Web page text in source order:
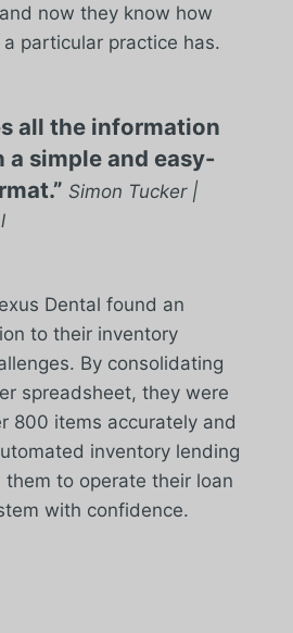
now they know how
particular practice has.
all the information
a simple and easy-
Simon Tucker |
Dental found an
to their inventory
By consolidating
spreadsheet, they were
800 items accurately and
inventory lending
to operate their loan
with confidence.